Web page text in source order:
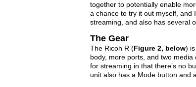
together to potentially enable
a chance to try it out myself,
streaming, and also has several
The Gear
The Ricoh R (Figure 2, below)
body, more ports, and two media
for streaming in that there’s no
unit also has a Mode button and